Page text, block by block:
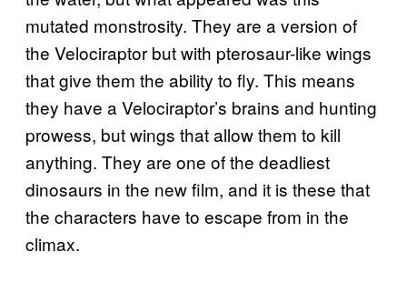
mutated monstrosity. They are a version of
the Velociraptor but with pterosaur-like wings
that give them the ability to fly. This means
they have a Velociraptor’s brains and hunting
prowess, but wings that allow them to kill
anything. They are one of the deadliest
dinosaurs in the new film, and it is these that
the characters have to escape from in the
climax.